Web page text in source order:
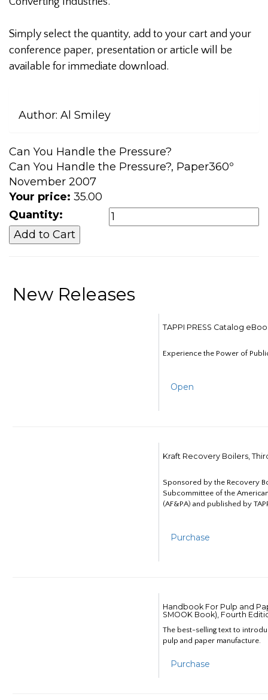
Simply select the quantity, add to your cart and your
conference paper, presentation or article will be
available for immediate download.
Author: Al Smiley
Can You Handle the Pressure?
Can You Handle the Pressure?, Paper360º
November 2007
Your price: 35.00
Quantity:
New Releases
TAPPI PRESS Catalog
Experience the Power of
Open
Kraft Recovery Boilers,
Sponsored by the Recovery
Subcommittee of the
(AF&PA) and published by
Purchase
Handbook For Pulp and
SMOOK Book), Fourth
The best-selling text to
pulp and paper manufacture.
Purchase